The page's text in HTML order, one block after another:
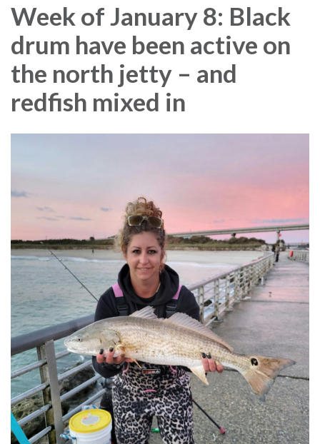
Week of January 8: Black
drum have been active on
the north jetty – and
redfish mixed in